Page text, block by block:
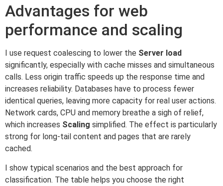
Advantages for web
performance and scaling
I use request coalescing to lower the Server load
significantly, especially with cache misses and simultaneous
calls. Less origin traffic speeds up the response time and
increases reliability. Databases have to process fewer
identical queries, leaving more capacity for real user actions.
Network cards, CPU and memory breathe a sigh of relief,
which increases Scaling simplified. The effect is particularly
strong for long-tail content and pages that are rarely
cached.
I show typical scenarios and the best approach for
classification. The table helps you choose the right